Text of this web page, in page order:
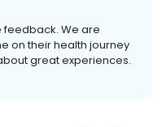
feedback. We are
on their health journey
great experiences.